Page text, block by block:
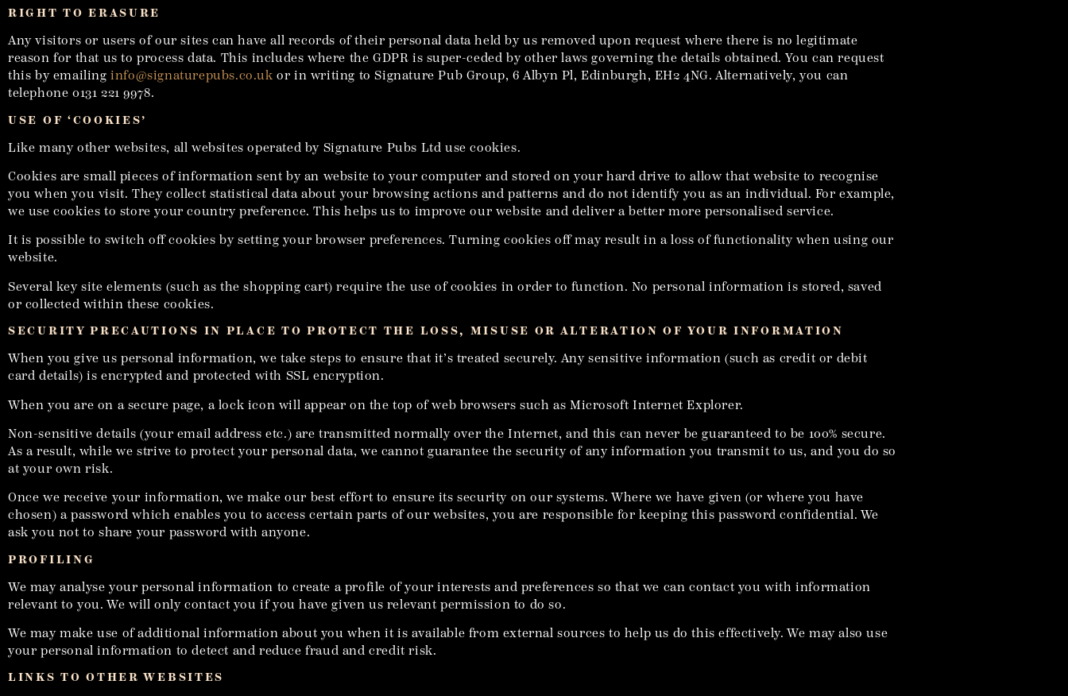
RIGHT TO ERASURE
Any visitors or users of our sites can have all records of their personal data held by us removed upon request where there is no legitimate
reason for that us to process data. This includes where the GDPR is super-ceded by other laws governing the details obtained. You can request
this by emailinginfo@signaturepubs.co.uk or in writing to Signature Pub Group, 6 Albyn Pl, Edinburgh, EH2 4NG. Alternatively, you can
telephone 0131 221 9978.
USE OF ‘COOKIES’
Like many other websites, all websites operated by Signature Pubs Ltd use cookies.
Cookies are small pieces of information sent by an website to your computer and stored on your hard drive to allow that website to recognise
you when you visit. They collect statistical data about your browsing actions and patterns and do not identify you as an individual. For example,
we use cookies to store your country preference. This helps us to improve our website and deliver a better more personalised service.
It is possible to switch off cookies by setting your browser preferences. Turning cookies off may result in a loss of functionality when using our
website.
Several key site elements (such as the shopping cart) require the use of cookies in order to function. No personal information is stored, saved
or collected within these cookies.
SECURITY PRECAUTIONS IN PLACE TO PROTECT THE LOSS, MISUSE OR ALTERATION OF YOUR INFORMATION
When you give us personal information, we take steps to ensure that it’s treated securely. Any sensitive information (such as credit or debit
card details) is encrypted and protected with SSL encryption.
When you are on a secure page, a lock icon will appear on the top of web browsers such as Microsoft Internet Explorer.
Non-sensitive details (your email address etc.) are transmitted normally over the Internet, and this can never be guaranteed to be 100% secure.
As a result, while we strive to protect your personal data, we cannot guarantee the security of any information you transmit to us, and you do so
at your own risk.
Once we receive your information, we make our best effort to ensure its security on our systems. Where we have given (or where you have
chosen) a password which enables you to access certain parts of our websites, you are responsible for keeping this password confidential. We
ask you not to share your password with anyone.
PROFILING
We may analyse your personal information to create a profile of your interests and preferences so that we can contact you with information
relevant to you. We will only contact you if you have given us relevant permission to do so.
We may make use of additional information about you when it is available from external sources to help us do this effectively. We may also use
your personal information to detect and reduce fraud and credit risk.
LINKS TO OTHER WEBSITES